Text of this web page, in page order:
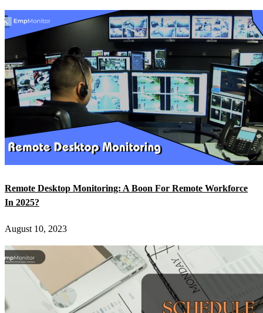
Remote Desktop Monitoring: A Boon For Remote Workforce
In 2025?
August 10, 2023